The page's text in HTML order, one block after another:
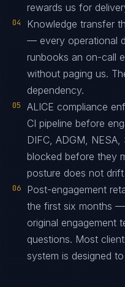
rewards us for
04
Knowledge transfer
— every operational
runbooks an on-call
without paging us.
dependency.
05
ALICE compliance
CI pipeline before
DIFC, ADGM,
blocked before they
posture does not
06
Post-engagement
the first six months
original engagement
questions. Most
system is designed